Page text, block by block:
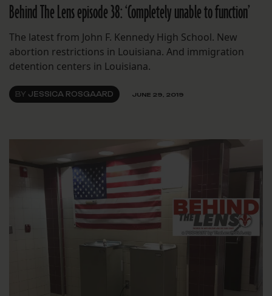
Behind The Lens episode 38: ‘Completely unable to function’
The latest from John F. Kennedy High School. New
abortion restrictions in Louisiana. And immigration
detention centers in Louisiana.
BY JESSICA ROSGAARD JUNE 29, 2019